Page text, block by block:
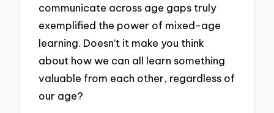
communicate across age gaps truly
exemplified the power of mixed-age
learning. Doesn’t it make you think
about how we can all learn something
valuable from each other, regardless of
our age?